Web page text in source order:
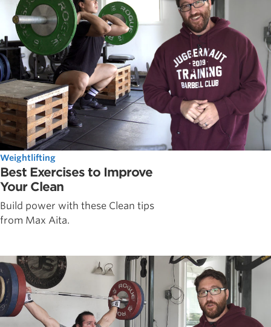
Weightlifting
Best Exercises to Improve
Your Clean
Build power with these Clean tips
from Max Aita.